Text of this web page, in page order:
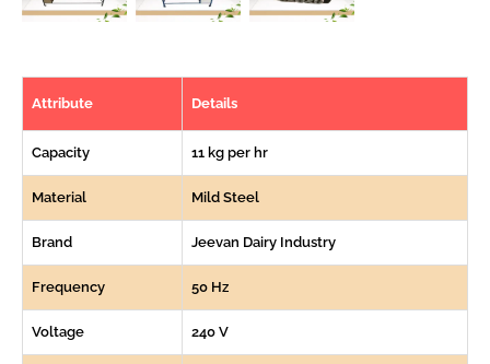
Attribute Details
Capacity 11 kg per hr
Material Mild Steel
Brand Jeevan Dairy Industry
Frequency 50 Hz
Voltage 240 V